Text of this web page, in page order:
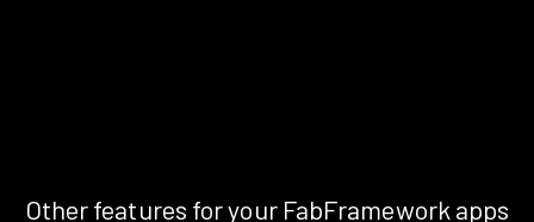
Other features for your FabFramework apps